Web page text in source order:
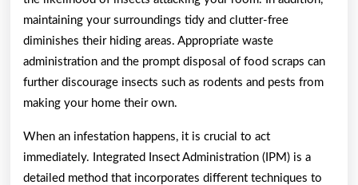
maintaining your surroundings tidy and clutter-free
diminishes their hiding areas. Appropriate waste
administration and the prompt disposal of food scraps can
further discourage insects such as rodents and pests from
making your home their own.
When an infestation happens, it is crucial to act
immediately. Integrated Insect Administration (IPM) is a
detailed method that incorporates different techniques to